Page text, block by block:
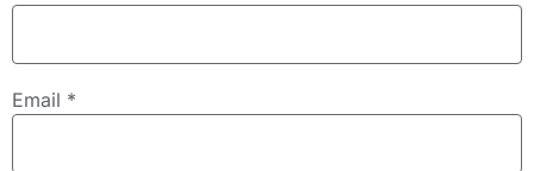
Email *